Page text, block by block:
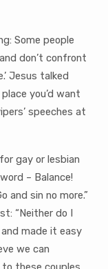
Some people
don’t confront
Jesus talked
you’d want
speeches at
gay or lesbian
– Balance!
sin no more.”
“Neither do I
made it easy
we can